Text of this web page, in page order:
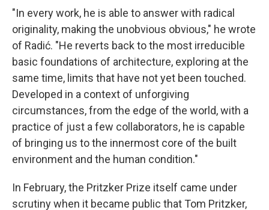
"In every work, he is able to answer with radical
originality, making the unobvious obvious," he wrote
of Radić. "He reverts back to the most irreducible
basic foundations of architecture, exploring at the
same time, limits that have not yet been touched.
Developed in a context of unforgiving
circumstances, from the edge of the world, with a
practice of just a few collaborators, he is capable
of bringing us to the innermost core of the built
environment and the human condition."
In February, the Pritzker Prize itself came under
scrutiny when it became public that Tom Pritzker,